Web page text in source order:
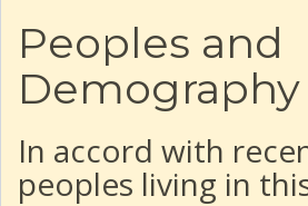
Peoples and
Demography
In accord with
peoples living in